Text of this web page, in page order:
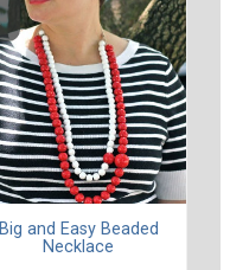
Big and Easy Beaded
Necklace